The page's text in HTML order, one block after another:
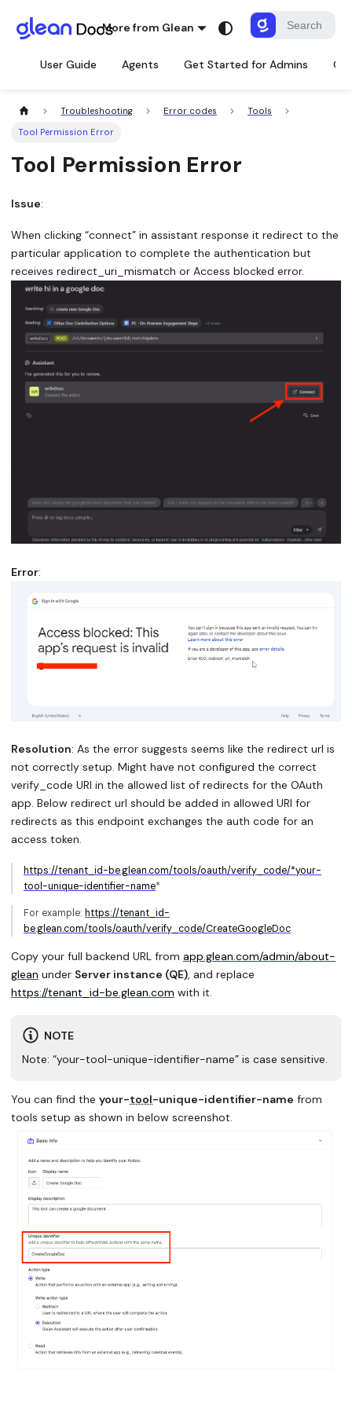
More from Glean
User Guide Agents Get Started for Admins
Troubleshooting Error codes
Tools
Tool Permission Error
Tool Permission Error
Issue:
When clicking “connect” in assistant response it redirect to the
particular application to complete the authentication but
receives redirect_uri_mismatch or Access blocked error.
Error:
Resolution: As the error suggests seems like the redirect url is
not correctly setup. Might have not configured the correct
verify_code URI in the allowed list of redirects for the OAuth
app. Below redirect url should be added in allowed URI for
redirects as this endpoint exchanges the auth code for an
access token.
https://tenant_id-be.glean.com/tools/oauth/verify_code/*your-
tool-unique-identifier-name*
For example: https://tenant_id-
be.glean.com/tools/oauth/verify_code/CreateGoogleDoc
Copy your full backend URL from app.glean.com/admin/about-
glean under Server instance (QE), and replace
https://tenant_id-be.glean.com with it.
NOTE
Note: “your-tool-unique-identifier-name” is case sensitive.
You can find the your-tool-unique-identifier-name from
tools setup as shown in below screenshot.